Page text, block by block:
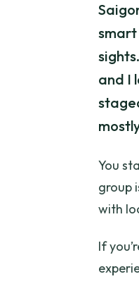
smart
and I
You
group
with
If